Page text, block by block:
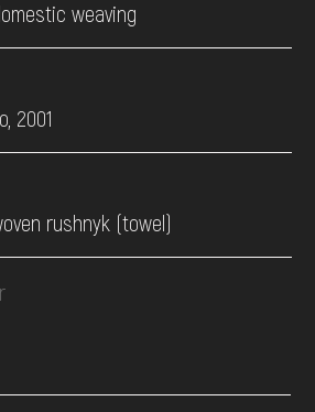
weaving
2001
rushnyk (towel)